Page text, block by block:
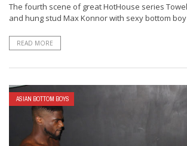
The fourth scene of great HotHouse series
and hung stud Max Konnor with sexy bottom
READ MORE
ASIAN BOTTOM BOYS